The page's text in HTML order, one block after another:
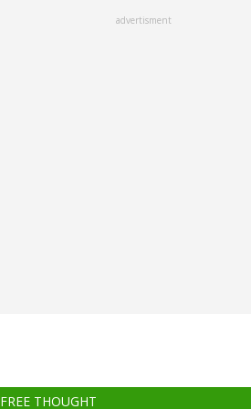
advertisment
FREE THOUGHT